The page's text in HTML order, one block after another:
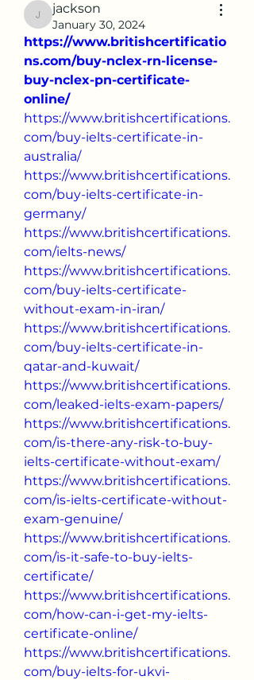
jackson
jackson
January 30, 2024
https://www.britishcertificatio
ns.com/buy-nclex-rn-license-
buy-nclex-pn-certificate-
online/
https://www.britishcertifications.
com/buy-ielts-certificate-in-
australia/
https://www.britishcertifications.
com/buy-ielts-certificate-in-
germany/
https://www.britishcertifications.
com/ielts-news/
https://www.britishcertifications.
com/buy-ielts-certificate-
without-exam-in-iran/
https://www.britishcertifications.
com/buy-ielts-certificate-in-
qatar-and-kuwait/
https://www.britishcertifications.
com/leaked-ielts-exam-papers/
https://www.britishcertifications.
com/is-there-any-risk-to-buy-
ielts-certificate-without-exam/
https://www.britishcertifications.
com/is-ielts-certificate-without-
exam-genuine/
https://www.britishcertifications.
com/is-it-safe-to-buy-ielts-
certificate/
https://www.britishcertifications.
com/how-can-i-get-my-ielts-
certificate-online/
https://www.britishcertifications.
com/buy-ielts-for-ukvi-